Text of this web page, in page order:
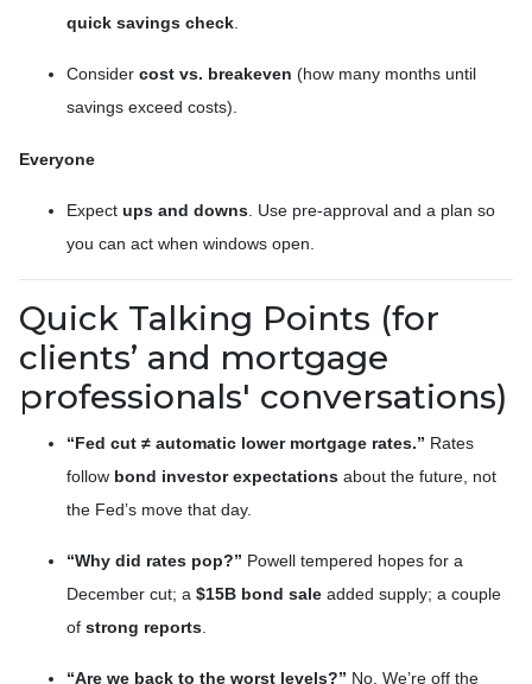
quick savings check
Consider cost vs. breakeven (how many months until
savings exceed costs).
Everyone
Expect ups and downs . Use pre-approval and a plan so
you can act when windows open.
Quick Talking Points (for
clients’ and mortgage
professionals' conversations)
“Fed cut ≠ automatic lower mortgage rates.” Rates
follow bond investor expectations about the future, not
the Fed’s move that day.
“Why did rates pop?” Powell tempered hopes for a
December cut; a $15B bond sale added supply; a couple
of strong reports
“Are we back to the worst levels?” No. We’re off the